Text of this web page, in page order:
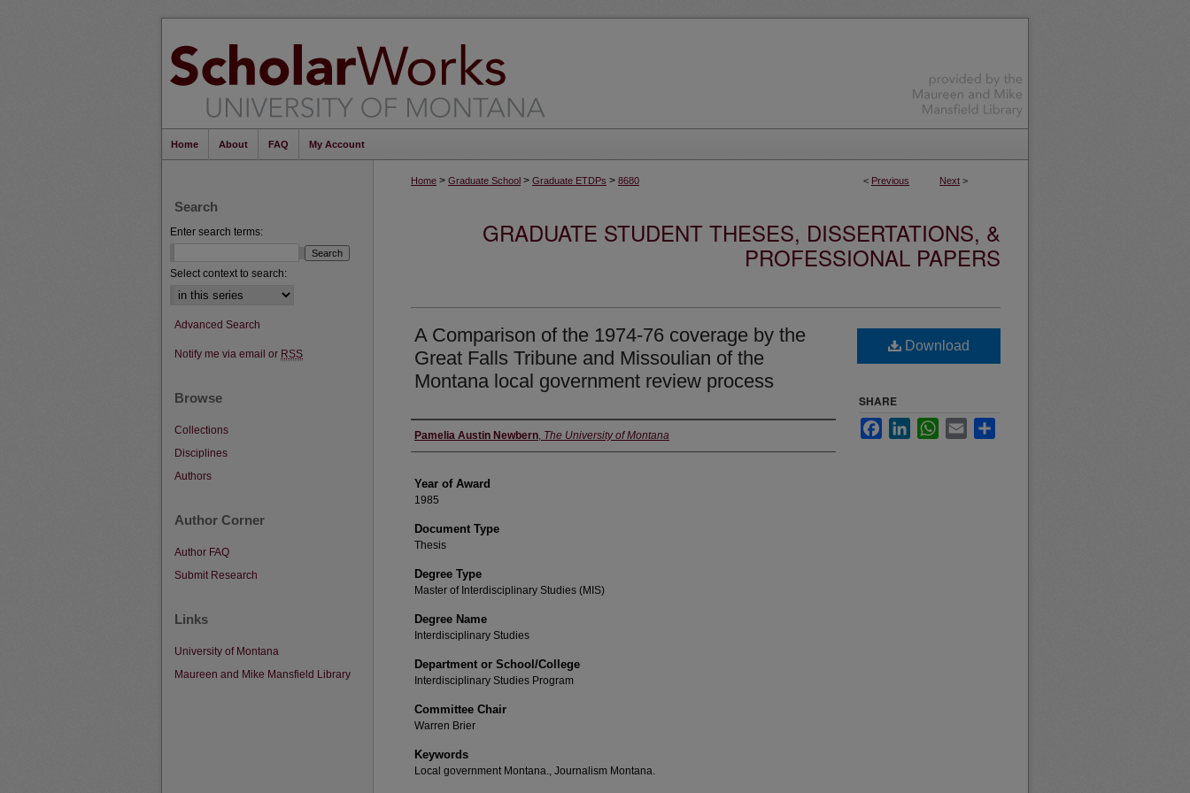
Home About FAQ My Account
< Previous Next >
Home > Graduate School > Graduate ETDPs > 8680
GRADUATE STUDENT THESES, DISSERTATIONS, &
PROFESSIONAL PAPERS
A Comparison of the 1974-76 coverage by the
Great Falls Tribune and Missoulian of the
Montana local government review process
Author
Pamelia Austin Newbern, The University of Montana
Year of Award
1985
Document Type
Thesis
Degree Type
Master of Interdisciplinary Studies (MIS)
Degree Name
Interdisciplinary Studies
Department or School/College
Interdisciplinary Studies Program
Committee Chair
Warren Brier
Keywords
Local government Montana., Journalism Montana.
Download
SHARE
FacebookLinkedInWhatsApp
Email
Search
Enter search terms:
Select context to search:
Advanced Search
Notify me via email or RSS
Browse
Collections
Disciplines
Authors
Author Corner
Author FAQ
Submit Research
Links
University of Montana
Maureen and Mike Mansfield Library